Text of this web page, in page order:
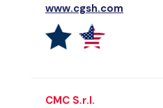
www.cgsh.com
CMC S.r.l.